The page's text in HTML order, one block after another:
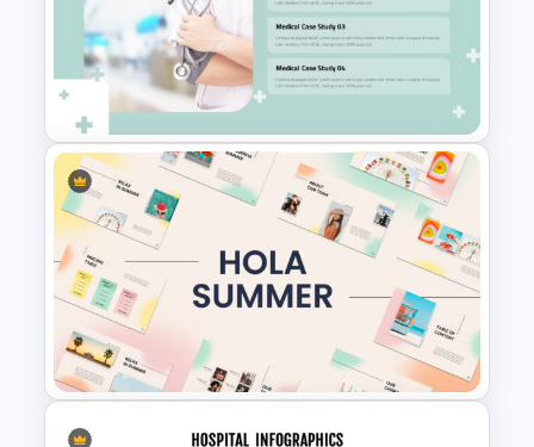
Attractive Minimalist Business
PowerPoint Presentation
Templates
Professional Medical Case
Study PowerPoint Template